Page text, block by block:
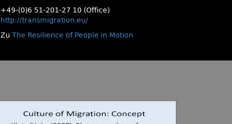
+49-(0)6 51-201-27 10 (Office)
http://transmigration.eu/
Zu The Resilience of People in Motion